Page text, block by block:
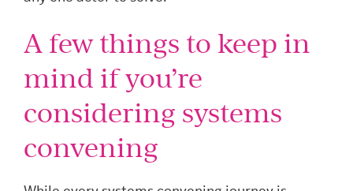
A few things to keep in
mind if you’re
considering systems
convening